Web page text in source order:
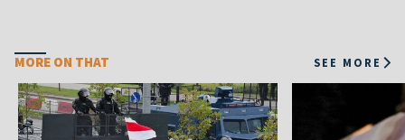
MORE ON THAT SEE MORE